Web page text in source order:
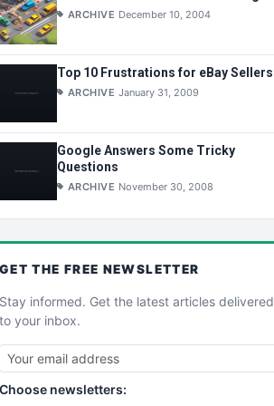
ARCHIVE December 10, 2004
Top 10 Frustrations for eBay Sellers
ARCHIVE January 31, 2009
Google Answers Some Tricky
Questions
ARCHIVE November 30, 2008
GET THE FREE NEWSLETTER
Stay informed. Get the latest articles delivered
to your inbox.
Choose newsletters: